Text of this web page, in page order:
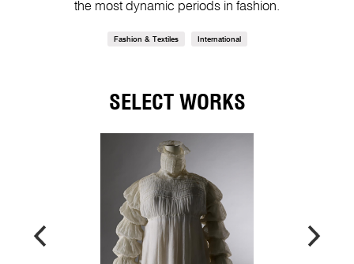
the most dynamic periods in fashion.
Fashion & Textiles International
SELECT WORKS